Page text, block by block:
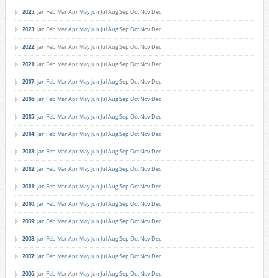
2025: Jan Feb MarApr MayJun JulAugSep Oct Nov Dec
2023: Jan Feb MarApr MayJun JulAugSep Oct Nov Dec
2022: Jan Feb MarApr MayJun JulAugSep Oct Nov Dec
2021: Jan Feb MarApr MayJun JulAugSep Oct Nov Dec
2017: Jan Feb MarApr MayJun JulAugSep Oct Nov Dec
2016: Jan Feb MarApr MayJun JulAugSep Oct Nov Dec
2015: Jan Feb MarApr MayJun JulAugSep Oct Nov Dec
2014: Jan Feb MarApr MayJun JulAugSep Oct Nov Dec
2013: Jan Feb MarApr MayJun JulAugSep Oct Nov Dec
2012: Jan Feb MarApr MayJun JulAugSep Oct Nov Dec
2011: Jan Feb MarApr MayJun JulAugSep Oct Nov Dec
2010: Jan Feb MarApr MayJun JulAugSep Oct Nov Dec
2009: Jan Feb MarApr MayJun JulAugSep Oct Nov Dec
2008: Jan Feb MarApr MayJun JulAugSep Oct Nov Dec
2007: Jan Feb MarApr MayJun JulAugSep Oct Nov Dec
2006: Jan Feb MarApr MayJun JulAugSep Oct Nov Dec